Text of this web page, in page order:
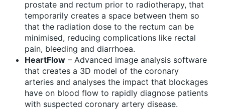
prostate and rectum prior to radiotherapy, that
temporarily creates a space between them so
that the radiation dose to the rectum can be
minimised, reducing complications like rectal
pain, bleeding and diarrhoea.
HeartFlow – Advanced image analysis software
that creates a 3D model of the coronary
arteries and analyses the impact that blockages
have on blood flow to rapidly diagnose patients
with suspected coronary artery disease.